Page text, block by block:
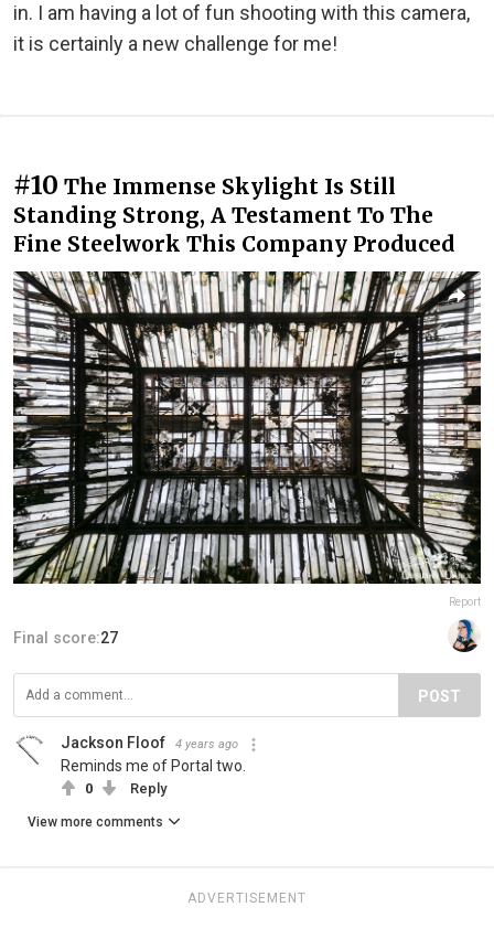
in. I am having a lot of fun shooting with this camera,
it is certainly a new challenge for me!
#10 The Immense Skylight Is Still
Standing Strong, A Testament To The
Fine Steelwork This Company Produced
Report
Final score:27
POST
Jackson Floof 4 years ago
Reminds me of Portal two.
0 Reply
View more comments
ADVERTISEMENT